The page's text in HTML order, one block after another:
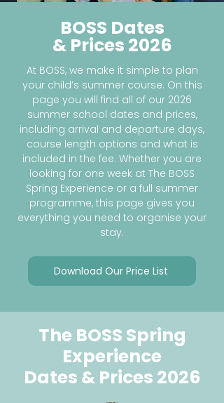
BOSS Dates
& Prices 2026
At BOSS, we make it simple to plan
your child’s summer course. On this
page you will find all of our 2026
summer school dates and prices,
including arrival and departure days,
course length options and what is
included in the fee. Whether you are
looking for one week at The BOSS
Spring Experience or a full summer
programme, this page gives you
everything you need to organise your
stay.
Download Our Price List
The BOSS Spring
Experience
Dates & Prices 2026